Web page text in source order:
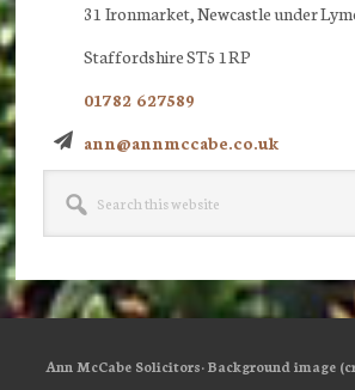
31 Ironmarket, Newcastle under
Staffordshire ST5 1RP
01782 627589
ann@annmccabe.co.uk
Ann McCabe Solicitors· Background image